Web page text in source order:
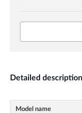
Detailed description
Model name